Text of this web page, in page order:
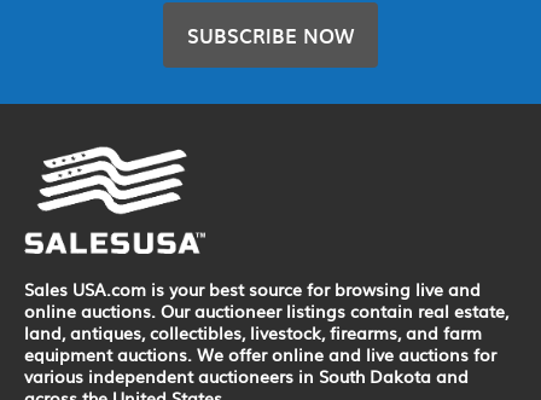
SUBSCRIBE NOW
Sales USA.com is your best source for browsing live and
online auctions. Our auctioneer listings contain real estate,
land, antiques, collectibles, livestock, firearms, and farm
equipment auctions. We offer online and live auctions for
various independent auctioneers in South Dakota and